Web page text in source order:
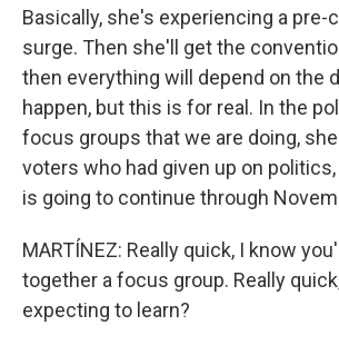
Basically, she's experiencing a pre-
surge. Then she'll get the
then everything will depend on the
happen, but this is for real. In the
focus groups that we are doing,
voters who had given up on
is going to continue through
MARTÍNEZ: Really quick, I know
together a focus group. Really
expecting to learn?